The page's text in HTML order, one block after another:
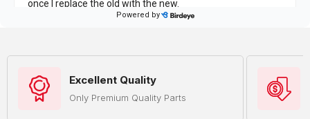
Excellent Quality
Only Premium Quality Parts